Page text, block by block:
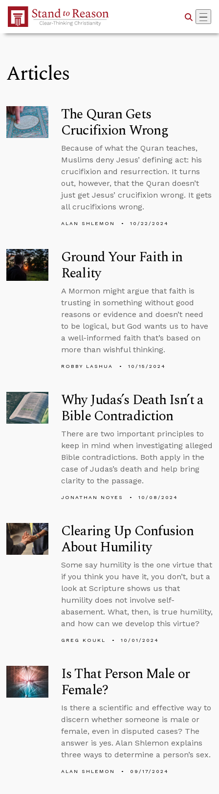
Skip to Main Content
Articles
The Quran Gets
Crucifixion Wrong
Because of what the Quran teaches,
Muslims deny Jesus’ defining act: his
crucifixion and resurrection. It turns
out, however, that the Quran doesn’t
just get Jesus’ crucifixion wrong. It gets
all crucifixions wrong.
ALAN SHLEMON 10/22/2024
Ground Your Faith in
Reality
A Mormon might argue that faith is
trusting in something without good
reasons or evidence and doesn’t need
to be logical, but God wants us to have
a well-informed faith that’s based on
more than wishful thinking.
ROBBY LASHUA 10/15/2024
Why Judas’s Death Isn’t a
Bible Contradiction
There are two important principles to
keep in mind when investigating alleged
Bible contradictions. Both apply in the
case of Judas’s death and help bring
clarity to the passage.
JONATHAN NOYES 10/08/2024
Clearing Up Confusion
About Humility
Some say humility is the one virtue that
if you think you have it, you don’t, but a
look at Scripture shows us that
humility does not involve self-
abasement. What, then, is true humility,
and how can we develop this virtue?
GREG KOUKL 10/01/2024
Is That Person Male or
Female?
Is there a scientific and effective way to
discern whether someone is male or
female, even in disputed cases? The
answer is yes. Alan Shlemon explains
three ways to determine a person’s sex.
ALAN SHLEMON 09/17/2024